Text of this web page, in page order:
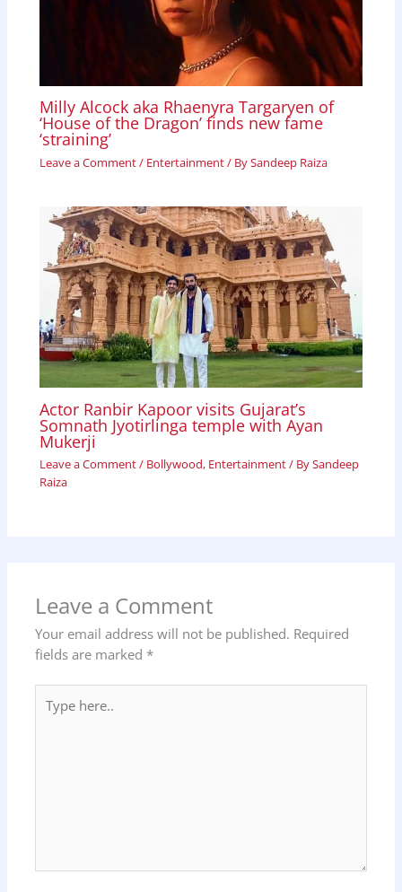
Milly Alcock aka Rhaenyra Targaryen of
‘House of the Dragon’ finds new fame
‘straining’
Leave a Comment/ Entertainment/ BySandeep Raiza
Actor Ranbir Kapoor visits Gujarat’s
Somnath Jyotirlinga temple with Ayan
Mukerji
Leave a Comment/ Bollywood, Entertainment/ BySandeep
Raiza
Leave a Comment
Your email address will not be published. Required
fields are marked *
here..